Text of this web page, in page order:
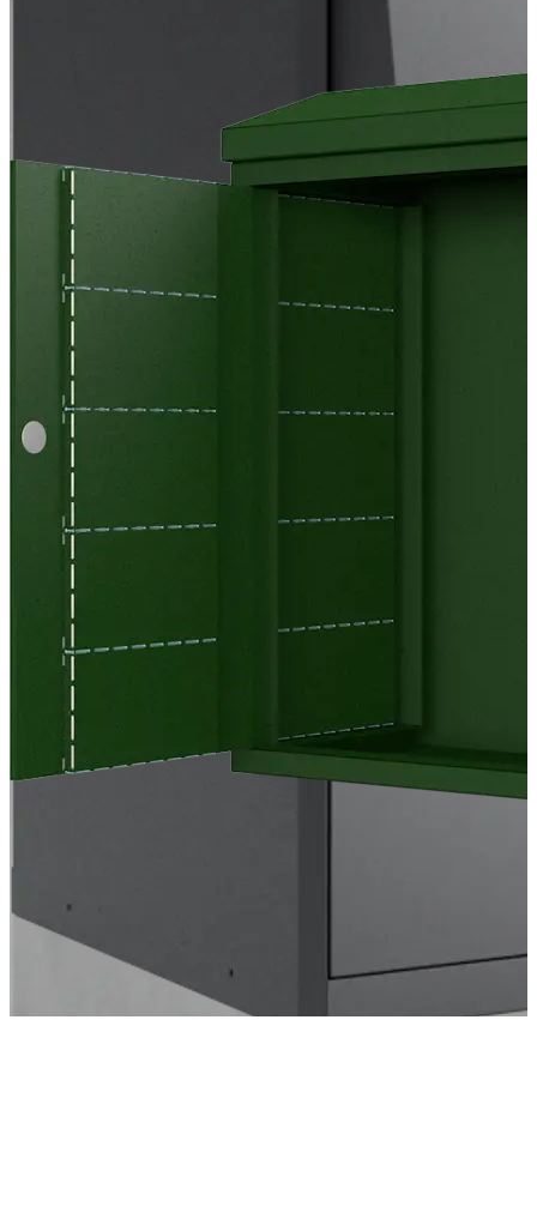
EC Cool Bricks
Cookie policy
Privacy Policy
+45 70 26 25 29
info@energy-cool.com